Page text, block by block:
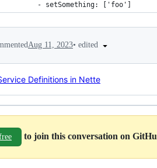
- setSomething: ['foo']
Aug 11, 2023• edited
Definitions in Nette
to join this conversation on